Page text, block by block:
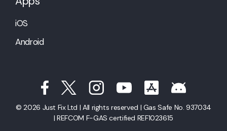
iOS
Android
© 2026 Just Fix Ltd | All rights reserved | Gas Safe No. 937034
| REFCOM F-GAS certified REF1023615